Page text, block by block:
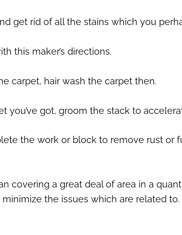
get rid of all the stains which you
this maker’s directions.
carpet, hair wash the carpet then.
you’ve got, groom the stack to
the work or block to remove rust or
covering a great deal of area in a
the issues which are related to.